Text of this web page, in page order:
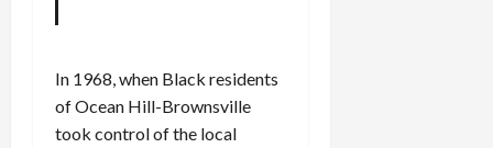
In 1968, when Black residents
of Ocean Hill-Brownsville
took control of the local